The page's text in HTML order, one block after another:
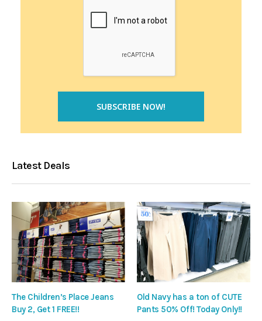
Latest Deals
The Children’s Place Jeans
Buy 2, Get 1 FREE!!
Old Navy has a ton of CUTE
Pants 50% Off! Today Only!!